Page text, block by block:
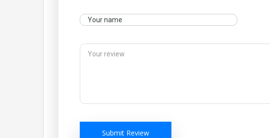
Submit Review